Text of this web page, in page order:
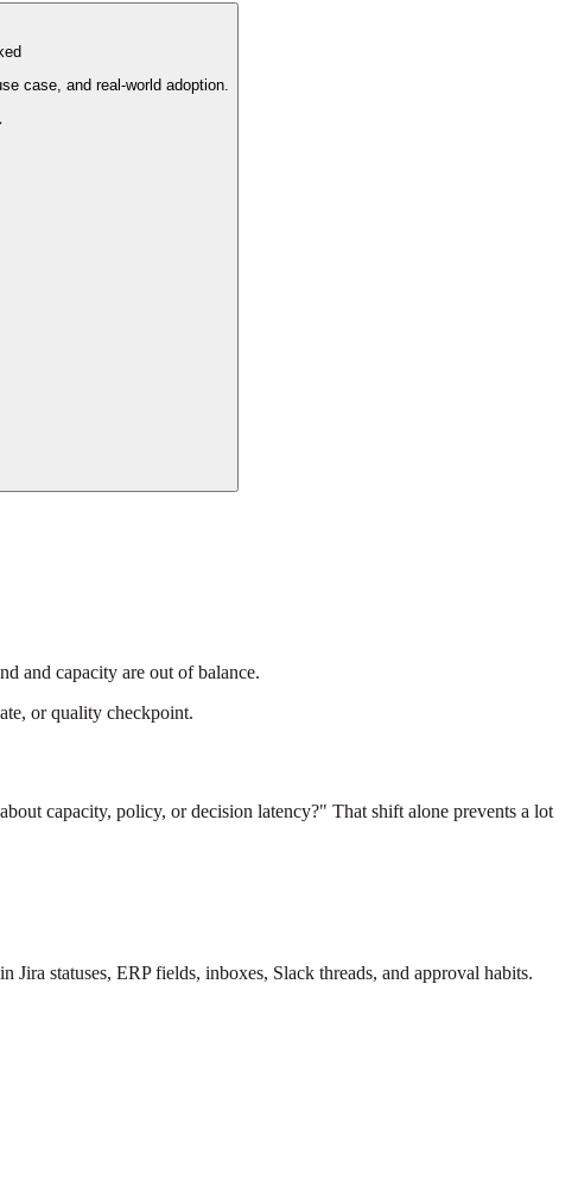
case, and real-world adoption.
and capacity are out of balance.
or quality checkpoint.
capacity, policy, or decision latency?" That shift alone prevents a lot
statuses, ERP fields, inboxes, Slack threads, and approval habits.